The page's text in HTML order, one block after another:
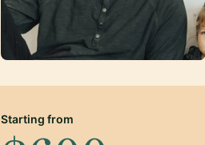
Starting from